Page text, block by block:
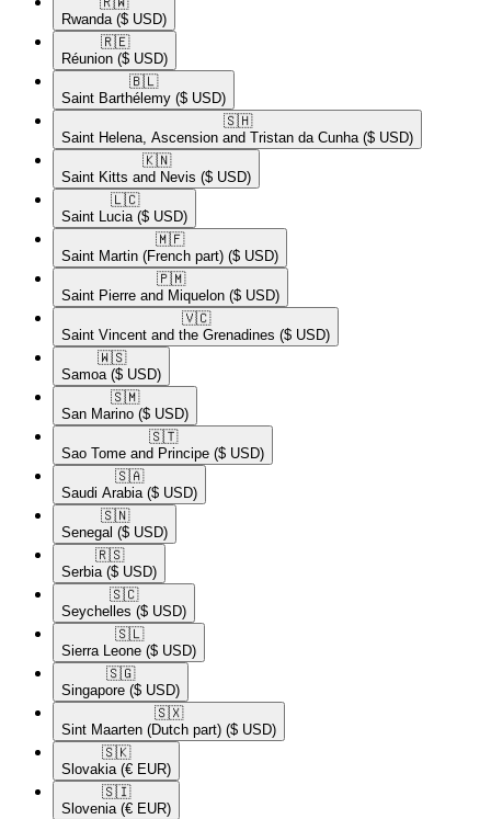
Rwanda ($ USD)
🇷🇪​
Réunion ($ USD)
🇧🇱​
Saint Barthélemy ($ USD)
🇸🇭​
Saint Helena, Ascension and Tristan da Cunha ($ USD)
🇰🇳​
Saint Kitts and Nevis ($ USD)
🇱🇨​
Saint Lucia ($ USD)
🇲🇫​
Saint Martin (French part) ($ USD)
🇵🇲​
Saint Pierre and Miquelon ($ USD)
🇻🇨​
Saint Vincent and the Grenadines ($ USD)
🇼🇸​
Samoa ($ USD)
🇸🇲​
San Marino ($ USD)
🇸🇹​
Sao Tome and Principe ($ USD)
🇸🇦​
Saudi Arabia ($ USD)
🇸🇳​
Senegal ($ USD)
🇷🇸​
Serbia ($ USD)
🇸🇨​
Seychelles ($ USD)
🇸🇱​
Sierra Leone ($ USD)
🇸🇬​
Singapore ($ USD)
🇸🇽​
Sint Maarten (Dutch part) ($ USD)
🇸🇰​
Slovakia (€ EUR)
🇸🇮​
Slovenia (€ EUR)